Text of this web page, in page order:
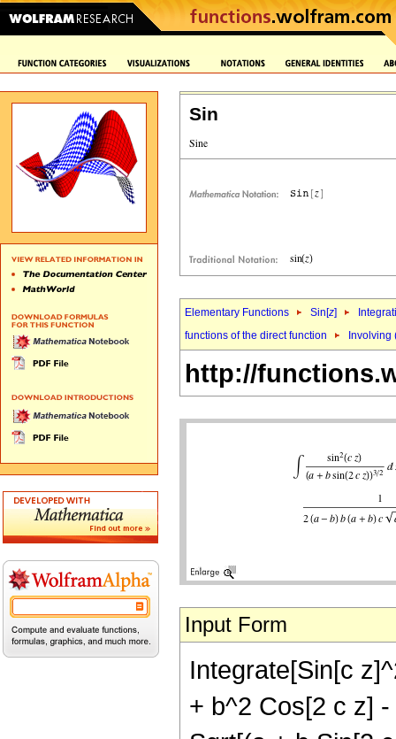
Sin
Elementary Functions Sin[z]
functions of the direct function
Involving
http://
Input Form
Integrate[Sin[c
+ b^2 Cos[2 c z]